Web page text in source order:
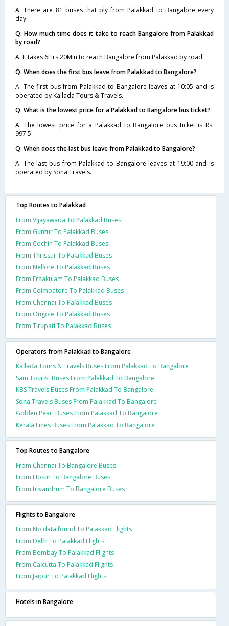
A. There are 81 buses that ply from Palakkad to Bangalore every
day.
Q. How much time does it take to reach Bangalore from Palakkad
by road?
A. It takes 6Hrs 20Min to reach Bangalore from Palakkad by road.
Q. When does the first bus leave from Palakkad to Bangalore?
A. The first bus from Palakkad to Bangalore leaves at 10:05 and is
operated by Kallada Tours & Travels.
Q. What is the lowest price for a Palakkad to Bangalore bus ticket?
A. The lowest price for a Palakkad to Bangalore bus ticket is Rs.
997.5
Q. When does the last bus leave from Palakkad to Bangalore?
A. The last bus from Palakkad to Bangalore leaves at 19:00 and is
operated by Sona Travels.
Top Routes to Palakkad
From Vijayawada To Palakkad Buses
From Guntur To Palakkad Buses
From Cochin To Palakkad Buses
From Thrissur To Palakkad Buses
From Nellore To Palakkad Buses
From Ernakulam To Palakkad Buses
From Coimbatore To Palakkad Buses
From Chennai To Palakkad Buses
From Ongole To Palakkad Buses
From Tirupati To Palakkad Buses
Operators from Palakkad to Bangalore
Kallada Tours & Travels Buses From Palakkad To Bangalore
Sam Tourist Buses From Palakkad To Bangalore
KBS Travels Buses From Palakkad To Bangalore
Sona Travels Buses From Palakkad To Bangalore
Golden Pearl Buses From Palakkad To Bangalore
Kerala Lines Buses From Palakkad To Bangalore
Top Routes to Bangalore
From Chennai To Bangalore Buses
From Hosur To Bangalore Buses
From trivandrum To Bangalore Buses
Flights to Bangalore
From No data found To Palakkad Flights
From Delhi To Palakkad Flights
From Bombay To Palakkad Flights
From Calcutta To Palakkad Flights
From Jaipur To Palakkad Flights
Hotels in Bangalore